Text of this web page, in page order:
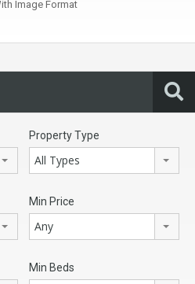
Image Format
Property Type
All Types
Min Price
Any
Min Beds